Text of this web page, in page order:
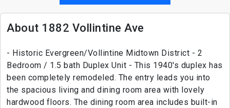
About 1882 Vollintine Ave
- Historic Evergreen/Vollintine Midtown District - 2
Bedroom / 1.5 bath Duplex Unit - This 1940's duplex has
been completely remodeled. The entry leads you into
the spacious living and dining room area with lovely
hardwood floors. The dining room area includes built-in